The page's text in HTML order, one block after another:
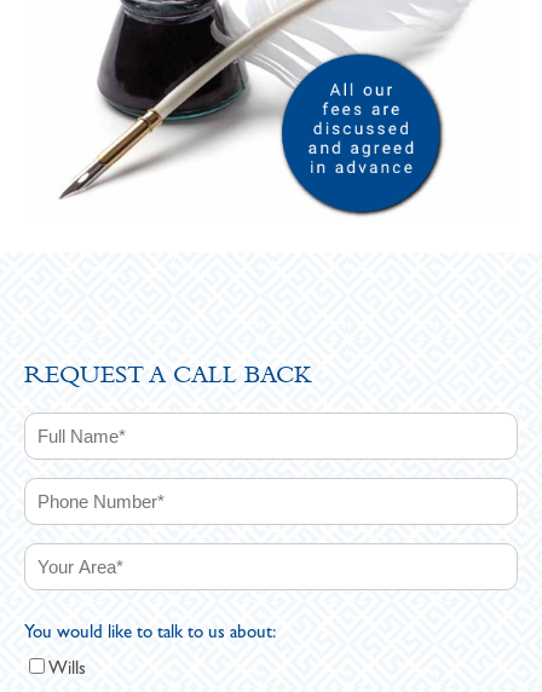
REQUEST A CALL BACK
You would like to talk to us about:
Wills